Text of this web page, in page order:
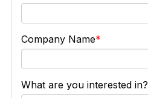
Company Name
What are you interested in?